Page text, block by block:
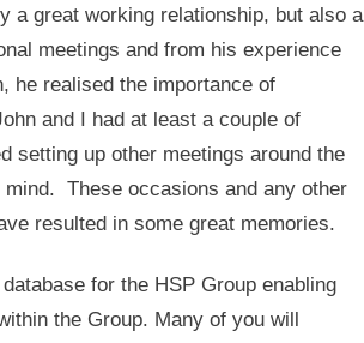
a great working relationship, but also a
meetings and from his experience
he realised the importance of
and I had at least a couple of
setting up other meetings around the
These occasions and any other
resulted in some great memories.
for the HSP Group enabling
the Group. Many of you will